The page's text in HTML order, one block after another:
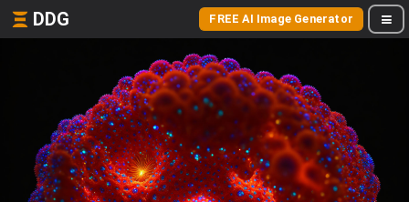
DDG FREE AI Image Generator